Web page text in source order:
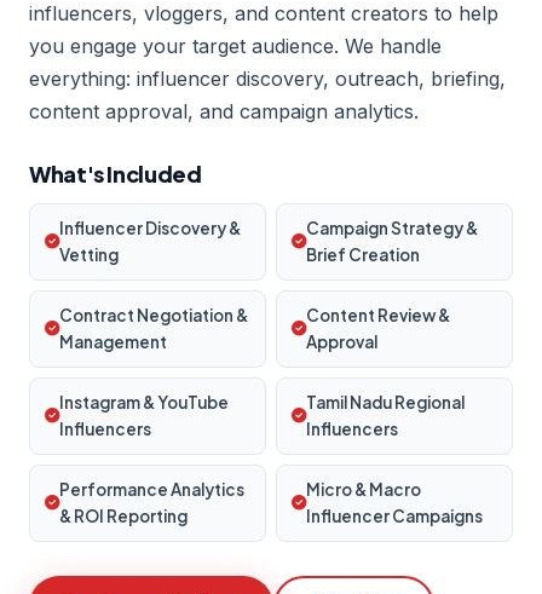
influencers, vloggers, and content creators to help
you engage your target audience. We handle
everything: influencer discovery, outreach, briefing,
content approval, and campaign analytics.
What's Included
Influencer Discovery &
Vetting
Campaign Strategy &
Brief Creation
Contract Negotiation &
Management
Content Review &
Approval
Instagram & YouTube
Influencers
Tamil Nadu Regional
Influencers
Performance Analytics
& ROI Reporting
Micro & Macro
Influencer Campaigns